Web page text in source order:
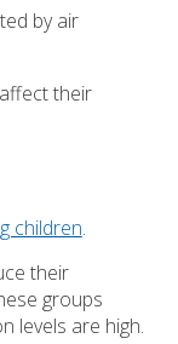
by air
their
children.
their
groups
levels are high.